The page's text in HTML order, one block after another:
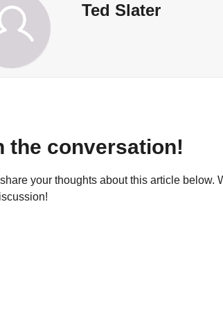
Ted Slater
the conversation!
your thoughts about this article